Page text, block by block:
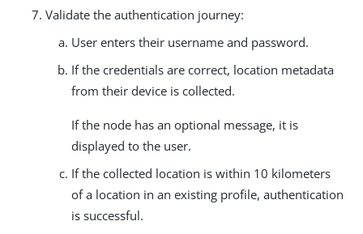
Validate the authentication journey:
User enters their username and password.
If the credentials are correct, location metadata
from their device is collected.
If the node has an optional message, it is
displayed to the user.
If the collected location is within 10 kilometers
of a location in an existing profile, authentication
is successful.